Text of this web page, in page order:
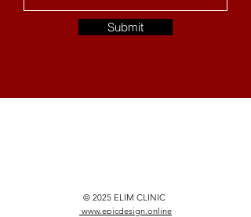
Submit
© 2025 ELIM CLINIC
www.epicdesign.online